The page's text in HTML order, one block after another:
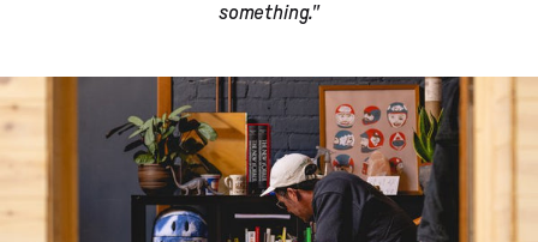
something."